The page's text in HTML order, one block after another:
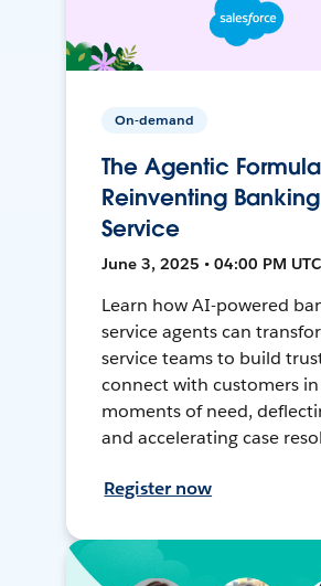
On-demand
The Agentic
Reinventing Banking
Service
June 3, 2025 • 04:00 PM
Learn how AI-powered
service agents can
service teams to build
connect with customers
moments of need,
and accelerating case
Register now